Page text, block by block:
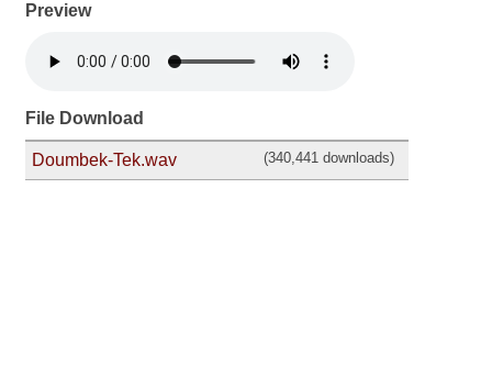
Preview
File Download
Doumbek-Tek.wav (340,441 downloads)